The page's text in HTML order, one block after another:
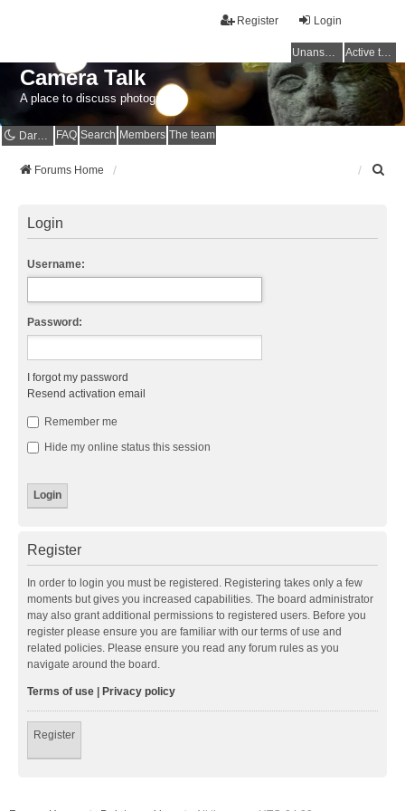
Login
Register
Unanswered topics Active topics
Camera Talk
A place to discuss photography
Dark mode FAQ Search Members The team
Forums Home
Login
Username:
Password:
I forgot my password
Resend activation email
Remember me
Hide my online status this session
Register
In order to login you must be registered. Registering takes only a few
moments but gives you increased capabilities. The board administrator
may also grant additional permissions to registered users. Before you
register please ensure you are familiar with our terms of use and
related policies. Please ensure you read any forum rules as you
navigate around the board.
Terms of use | Privacy policy
Register